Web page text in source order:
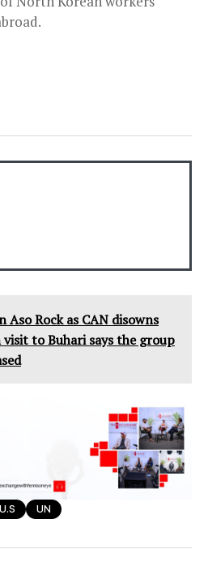
Aso Rock as CAN disowns
to Buhari says the group
U.S UN